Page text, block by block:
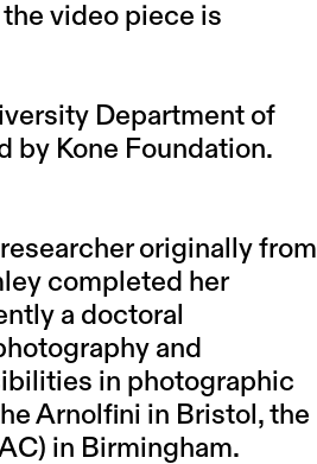
video piece is
Department of
by Kone Foundation.
originally from
completed her
a doctoral
and
in photographic
Arnolfini in Bristol, the
in Birmingham.